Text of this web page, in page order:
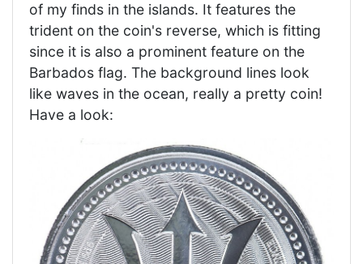
of my finds in the islands. It features the
trident on the coin's reverse, which is fitting
since it is also a prominent feature on the
Barbados flag. The background lines look
like waves in the ocean, really a pretty coin!
Have a look: